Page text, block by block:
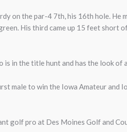
on the par-4 7th, his 16th hole. He
His third came up 15 feet short
is in the title hunt and has the look of
male to win the Iowa Amateur and
golf pro at Des Moines Golf and